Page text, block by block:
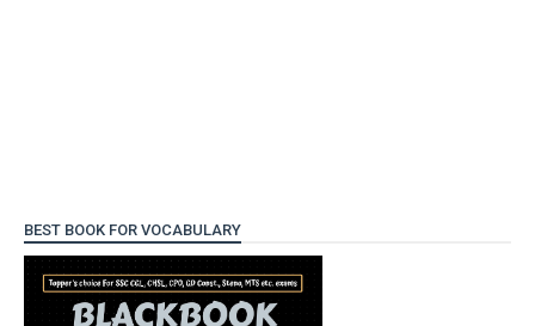
BEST BOOK FOR VOCABULARY